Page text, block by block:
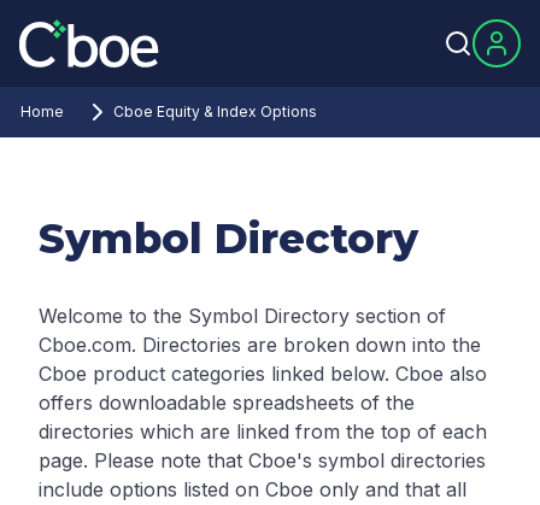
Home Cboe Equity & Index Options
Symbol Directory
Welcome to the Symbol Directory section of
Cboe.com. Directories are broken down into the
Cboe product categories linked below. Cboe also
offers downloadable spreadsheets of the
directories which are linked from the top of each
page. Please note that Cboe's symbol directories
include options listed on Cboe only and that all